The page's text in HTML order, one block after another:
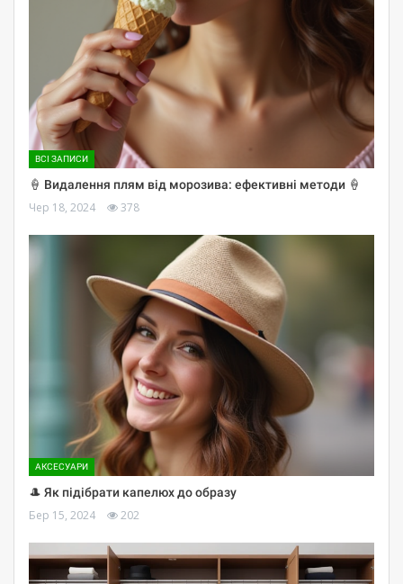
ВСІ ЗАПИСИ
🍦 Видалення плям від морозива: ефективні методи 🍦
Чер 18, 2024 378
АКСЕСУАРИ
🎩 Як підібрати капелюх до образу
Бер 15, 2024 202